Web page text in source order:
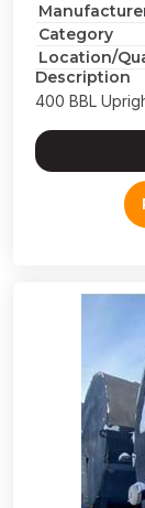
Category
Location/
Description
400 BBL